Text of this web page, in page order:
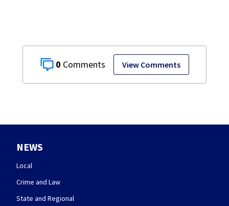
0 View Comments
NEWS
Local
Crime and Law
State and Regional